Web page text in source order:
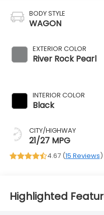
BODY STYLE
WAGON
EXTERIOR COLOR
River Rock Pearl
INTERIOR COLOR
Black
CITY/HIGHWAY
21/27 MPG
4.67 (15 Reviews
Highlighted